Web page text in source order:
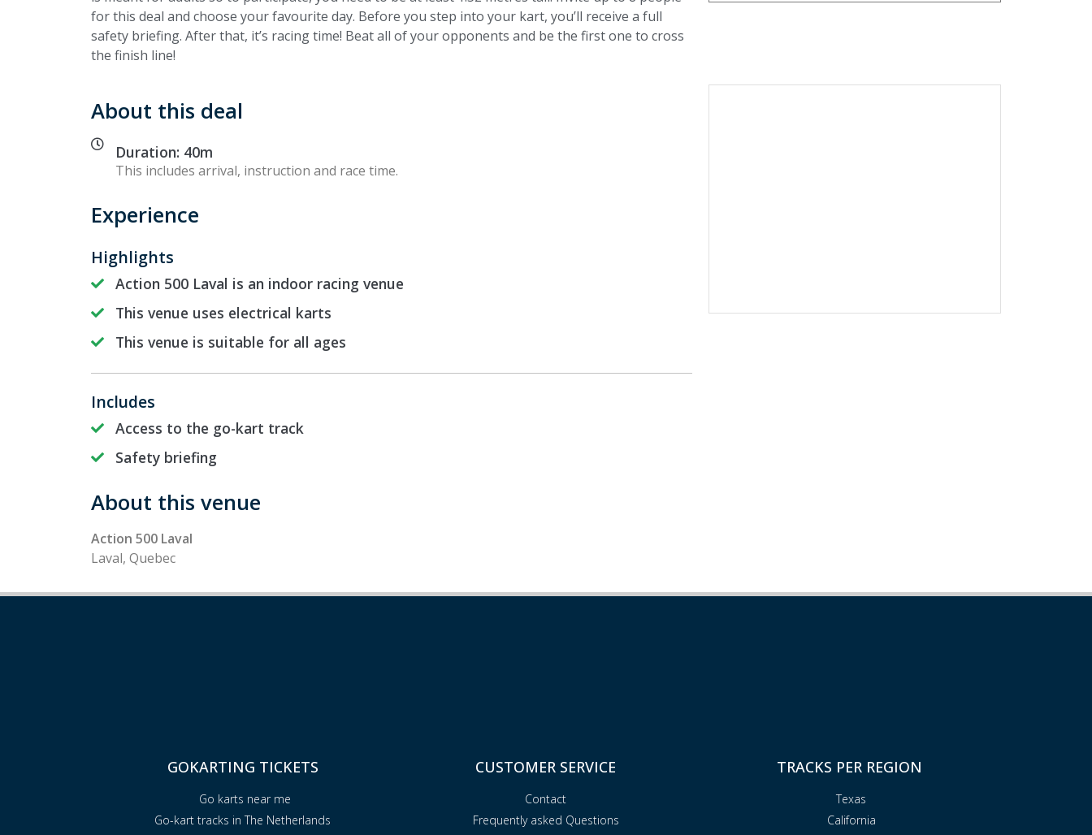
for this deal and choose your favourite day. Before you step into your kart, you’ll receive a full
safety briefing. After that, it’s racing time! Beat all of your opponents and be the first one to cross
the finish line!
About this deal
Duration: 40m
This includes arrival, instruction and race time.
Experience
Highlights
Action 500 Laval is an indoor racing venue
This venue uses electrical karts
This venue is suitable for all ages
Includes
Access to the go-kart track
Safety briefing
About this venue
Action 500 Laval
Laval, Quebec
GOKARTING TICKETS
Go karts near me
Go-kart tracks in The Netherlands
CUSTOMER SERVICE
Contact
Frequently asked Questions
TRACKS PER REGION
Texas
California